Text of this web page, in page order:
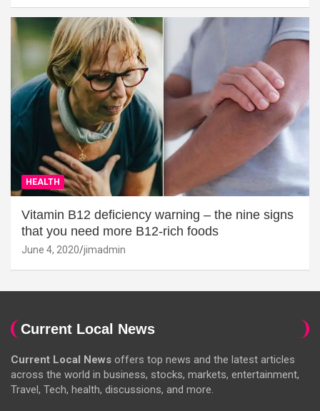
HEALTH
Vitamin B12 deficiency warning – the nine signs
that you need more B12-rich foods
June 4, 2020 jimadmin
Current Local News
Current Local News offers top news and the latest articles
across the world in business, stocks, markets, entertainment,
Travel, Tech, health, discussions, and more.